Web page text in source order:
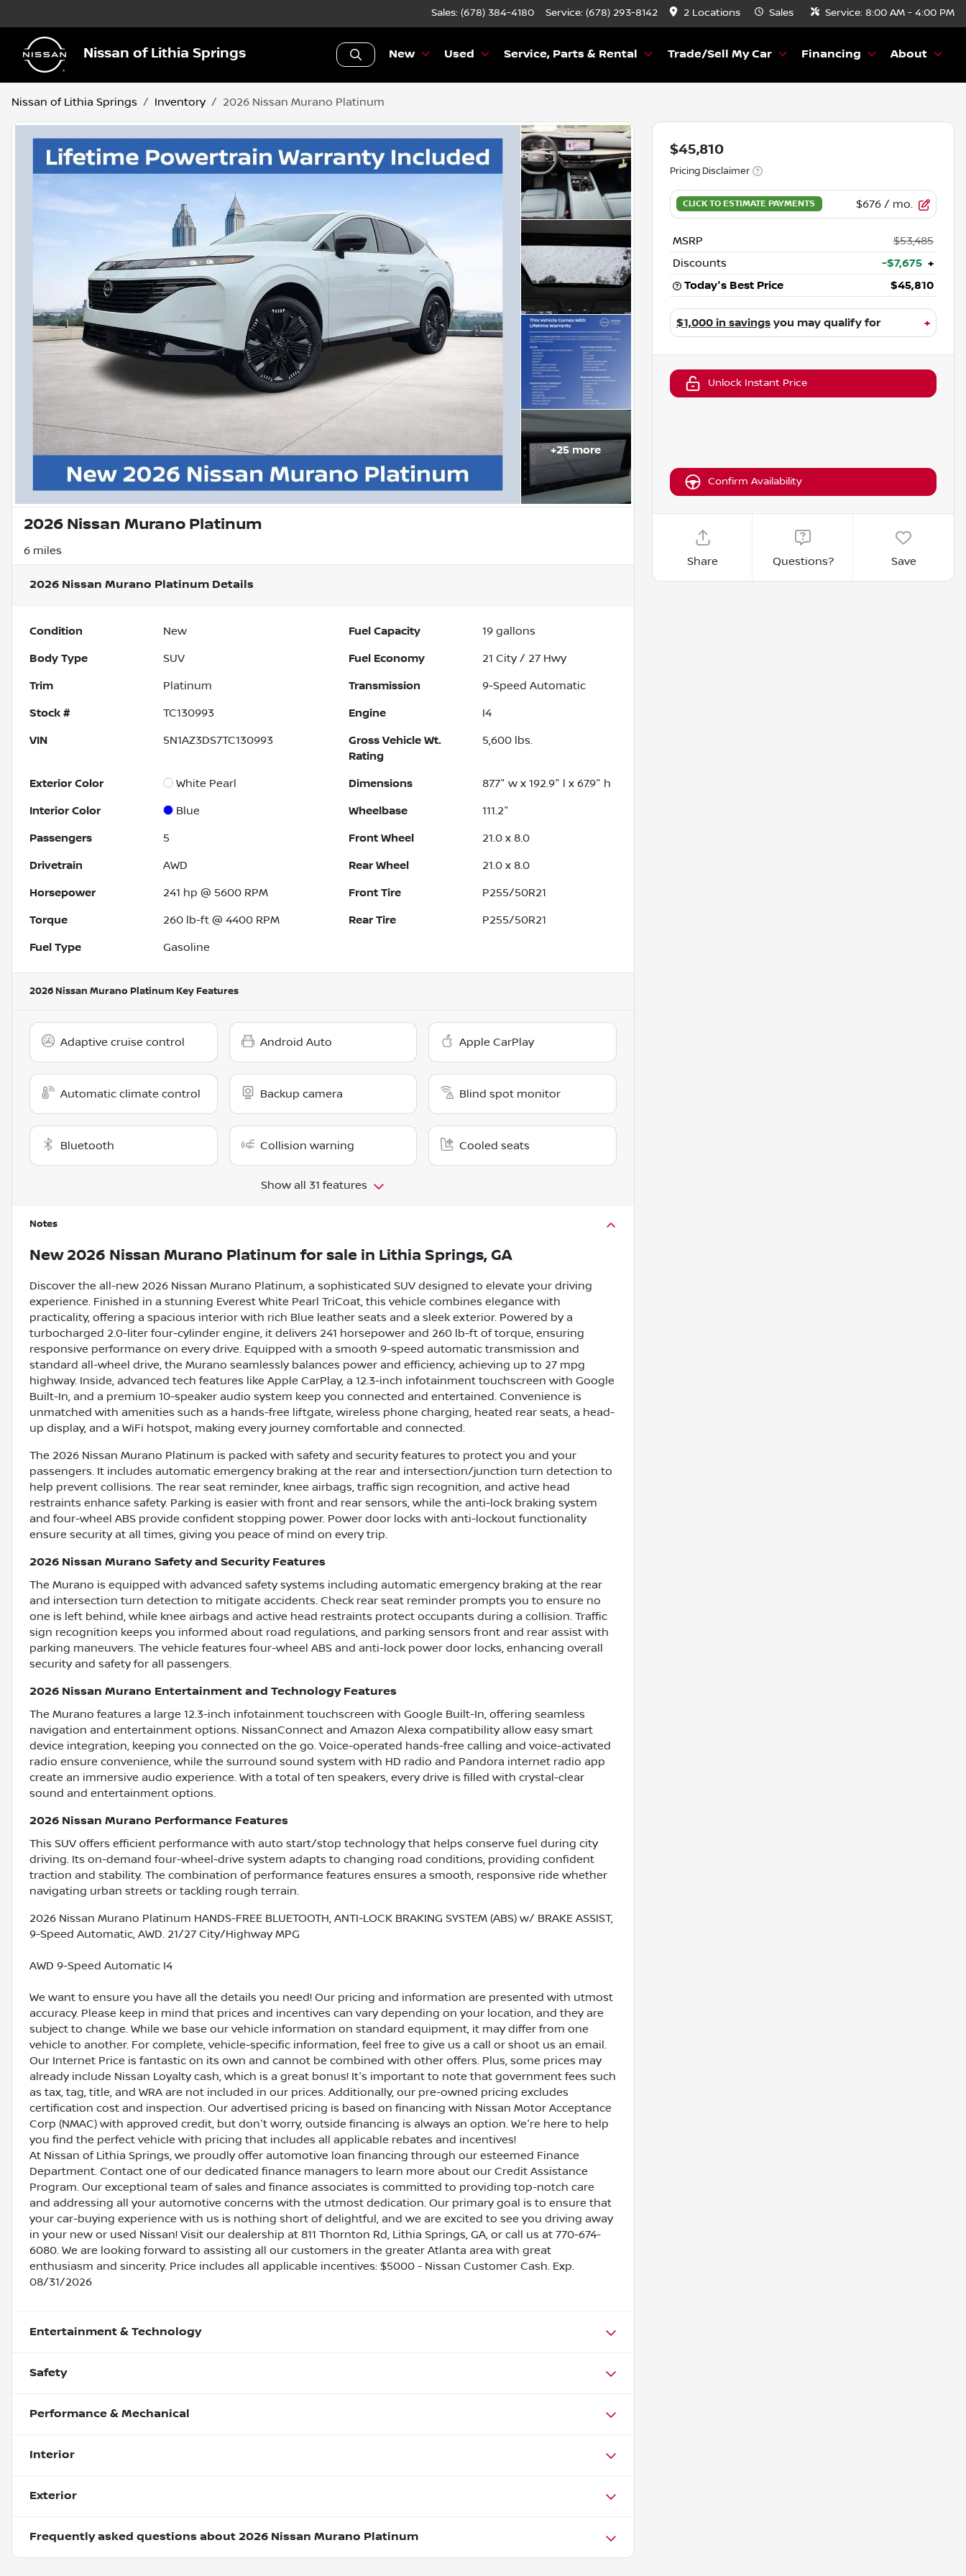
Sales: (678) 384-4180 Service: (678) 293-8142 2 Locations Sales Service: 8:00 AM - 4:00 PM
Nissan of Lithia Springs New Used Service, Parts & Rental Trade/Sell My Car Financing About
Nissan of Lithia Springs Inventory 2026 Nissan Murano Platinum
+25 more
2026 Nissan Murano Platinum
6 miles
2026 Nissan Murano Platinum Details
Condition New Fuel Capacity 19 gallons
Body Type SUV Fuel Economy 21 City / 27 Hwy
Trim Platinum Transmission 9-Speed Automatic
Stock # TC130993 Engine I4
VIN 5N1AZ3DS7TC130993
Gross Vehicle Wt.
Rating
5,600 lbs.
Exterior Color White Pearl Dimensions 87.7" w x 192.9" l x 67.9" h
Interior Color Blue Wheelbase 111.2"
Passengers 5 Front Wheel 21.0 x 8.0
Drivetrain AWD Rear Wheel 21.0 x 8.0
Horsepower 241 hp @ 5600 RPM Front Tire P255/50R21
Torque 260 lb-ft @ 4400 RPM Rear Tire P255/50R21
Fuel Type Gasoline
2026 Nissan Murano Platinum Key Features
Adaptive cruise control Android Auto Apple CarPlay
Automatic climate control Backup camera Blind spot monitor
Bluetooth Collision warning Cooled seats
Show all 31 features
Notes
New 2026 Nissan Murano Platinum for sale in Lithia Springs, GA
Discover the all-new 2026 Nissan Murano Platinum, a sophisticated SUV designed to elevate your driving
experience. Finished in a stunning Everest White Pearl TriCoat, this vehicle combines elegance with
practicality, offering a spacious interior with rich Blue leather seats and a sleek exterior. Powered by a
turbocharged 2.0-liter four-cylinder engine, it delivers 241 horsepower and 260 lb-ft of torque, ensuring
responsive performance on every drive. Equipped with a smooth 9-speed automatic transmission and
standard all-wheel drive, the Murano seamlessly balances power and efficiency, achieving up to 27 mpg
highway. Inside, advanced tech features like Apple CarPlay, a 12.3-inch infotainment touchscreen with Google
Built-In, and a premium 10-speaker audio system keep you connected and entertained. Convenience is
unmatched with amenities such as a hands-free liftgate, wireless phone charging, heated rear seats, a head-
up display, and a WiFi hotspot, making every journey comfortable and connected.
The 2026 Nissan Murano Platinum is packed with safety and security features to protect you and your
passengers. It includes automatic emergency braking at the rear and intersection/junction turn detection to
help prevent collisions. The rear seat reminder, knee airbags, traffic sign recognition, and active head
restraints enhance safety. Parking is easier with front and rear sensors, while the anti-lock braking system
and four-wheel ABS provide confident stopping power. Power door locks with anti-lockout functionality
ensure security at all times, giving you peace of mind on every trip.
2026 Nissan Murano Safety and Security Features
The Murano is equipped with advanced safety systems including automatic emergency braking at the rear
and intersection turn detection to mitigate accidents. Check rear seat reminder prompts you to ensure no
one is left behind, while knee airbags and active head restraints protect occupants during a collision. Traffic
sign recognition keeps you informed about road regulations, and parking sensors front and rear assist with
parking maneuvers. The vehicle features four-wheel ABS and anti-lock power door locks, enhancing overall
security and safety for all passengers.
2026 Nissan Murano Entertainment and Technology Features
The Murano features a large 12.3-inch infotainment touchscreen with Google Built-In, offering seamless
navigation and entertainment options. NissanConnect and Amazon Alexa compatibility allow easy smart
device integration, keeping you connected on the go. Voice-operated hands-free calling and voice-activated
radio ensure convenience, while the surround sound system with HD radio and Pandora internet radio app
create an immersive audio experience. With a total of ten speakers, every drive is filled with crystal-clear
sound and entertainment options.
2026 Nissan Murano Performance Features
This SUV offers efficient performance with auto start/stop technology that helps conserve fuel during city
driving. Its on-demand four-wheel-drive system adapts to changing road conditions, providing confident
traction and stability. The combination of performance features ensures a smooth, responsive ride whether
navigating urban streets or tackling rough terrain.
2026 Nissan Murano Platinum HANDS-FREE BLUETOOTH, ANTI-LOCK BRAKING SYSTEM (ABS) w/ BRAKE ASSIST,
9-Speed Automatic, AWD. 21/27 City/Highway MPG
AWD 9-Speed Automatic I4
We want to ensure you have all the details you need! Our pricing and information are presented with utmost
accuracy. Please keep in mind that prices and incentives can vary depending on your location, and they are
subject to change. While we base our vehicle information on standard equipment, it may differ from one
vehicle to another. For complete, vehicle-specific information, feel free to give us a call or shoot us an email.
Our Internet Price is fantastic on its own and cannot be combined with other offers. Plus, some prices may
already include Nissan Loyalty cash, which is a great bonus! It's important to note that government fees such
as tax, tag, title, and WRA are not included in our prices. Additionally, our pre-owned pricing excludes
certification cost and inspection. Our advertised pricing is based on financing with Nissan Motor Acceptance
Corp (NMAC) with approved credit, but don't worry, outside financing is always an option. We're here to help
you find the perfect vehicle with pricing that includes all applicable rebates and incentives!
At Nissan of Lithia Springs, we proudly offer automotive loan financing through our esteemed Finance
Department. Contact one of our dedicated finance managers to learn more about our Credit Assistance
Program. Our exceptional team of sales and finance associates is committed to providing top-notch care
and addressing all your automotive concerns with the utmost dedication. Our primary goal is to ensure that
your car-buying experience with us is nothing short of delightful, and we are excited to see you driving away
in your new or used Nissan! Visit our dealership at 811 Thornton Rd, Lithia Springs, GA, or call us at 770-674-
6080. We are looking forward to assisting all our customers in the greater Atlanta area with great
enthusiasm and sincerity. Price includes all applicable incentives: $5000 - Nissan Customer Cash. Exp.
08/31/2026
Entertainment & Technology
Safety
Performance & Mechanical
Interior
Exterior
Frequently asked questions about 2026 Nissan Murano Platinum
$45,810
Pricing Disclaimer
$676/ mo.
MSRP
$53,485
Discounts
-$7,675 +
Today's Best Price
$45,810
$1,000 in savingsyou may qualify for +
Unlock Instant Price
Confirm Availability
Share Questions? Save